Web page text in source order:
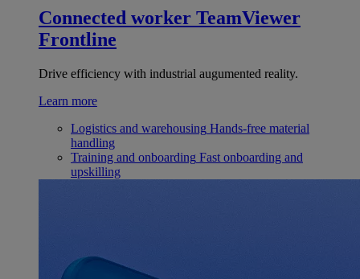
Connected worker TeamViewer
Frontline
Drive efficiency with industrial augumented reality.
Learn more
Logistics and warehousing Hands-free material
handling
Training and onboarding Fast onboarding and
upskilling